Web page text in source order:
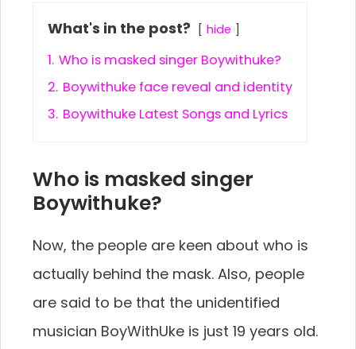
What's in the post? hide
1. Who is masked singer Boywithuke?
2. Boywithuke face reveal and identity
3. Boywithuke Latest Songs and Lyrics
Who is masked singer
Boywithuke?
Now, the people are keen about who is
actually behind the mask. Also, people
are said to be that the unidentified
musician BoyWithUke is just 19 years old.